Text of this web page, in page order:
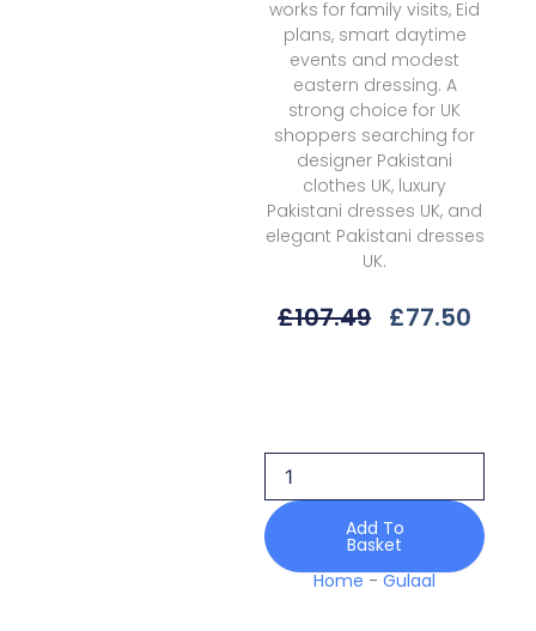
works for family visits, Eid
plans, smart daytime
events and modest
eastern dressing. A
strong choice for UK
shoppers searching for
designer Pakistani
clothes UK, luxury
Pakistani dresses UK, and
elegant Pakistani dresses
UK.
£107.49 Original
£77.50
06
Reva
Unstitched
26
quantity
Add To
Basket
Home -Gulaal